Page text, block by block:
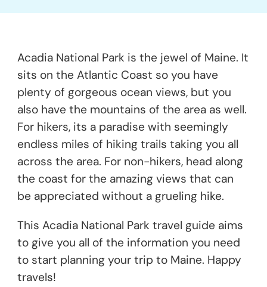
Acadia National Park is the jewel of Maine. It
sits on the Atlantic Coast so you have
plenty of gorgeous ocean views, but you
also have the mountains of the area as well.
For hikers, its a paradise with seemingly
endless miles of hiking trails taking you all
across the area. For non-hikers, head along
the coast for the amazing views that can
be appreciated without a grueling hike.
This Acadia National Park travel guide aims
to give you all of the information you need
to start planning your trip to Maine. Happy
travels!